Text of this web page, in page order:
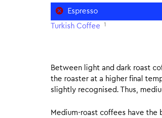
Espresso
Turkish Coffee 1
Between light and dark roast
the roaster at a higher final
slightly recognised. Thus,
Medium-roast coffees have